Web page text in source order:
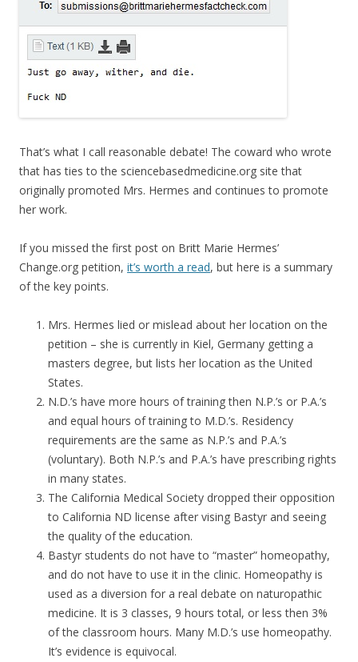
That’s what I call reasonable debate! The coward who wrote
that has ties to the sciencebasedmedicine.org site that
originally promoted Mrs. Hermes and continues to promote
her work.
If you missed the first post on Britt Marie Hermes’
Change.org petition, it’s worth a read, but here is a summary
of the key points.
Mrs. Hermes lied or mislead about her location on the
petition – she is currently in Kiel, Germany getting a
masters degree, but lists her location as the United
States.
N.D.’s have more hours of training then N.P.’s or P.A.’s
and equal hours of training to M.D.’s. Residency
requirements are the same as N.P.’s and P.A.’s
(voluntary). Both N.P.’s and P.A.’s have prescribing rights
in many states.
The California Medical Society dropped their opposition
to California ND license after vising Bastyr and seeing
the quality of the education.
Bastyr students do not have to “master” homeopathy,
and do not have to use it in the clinic. Homeopathy is
used as a diversion for a real debate on naturopathic
medicine. It is 3 classes, 9 hours total, or less then 3%
of the classroom hours. Many M.D.’s use homeopathy.
It’s evidence is equivocal.